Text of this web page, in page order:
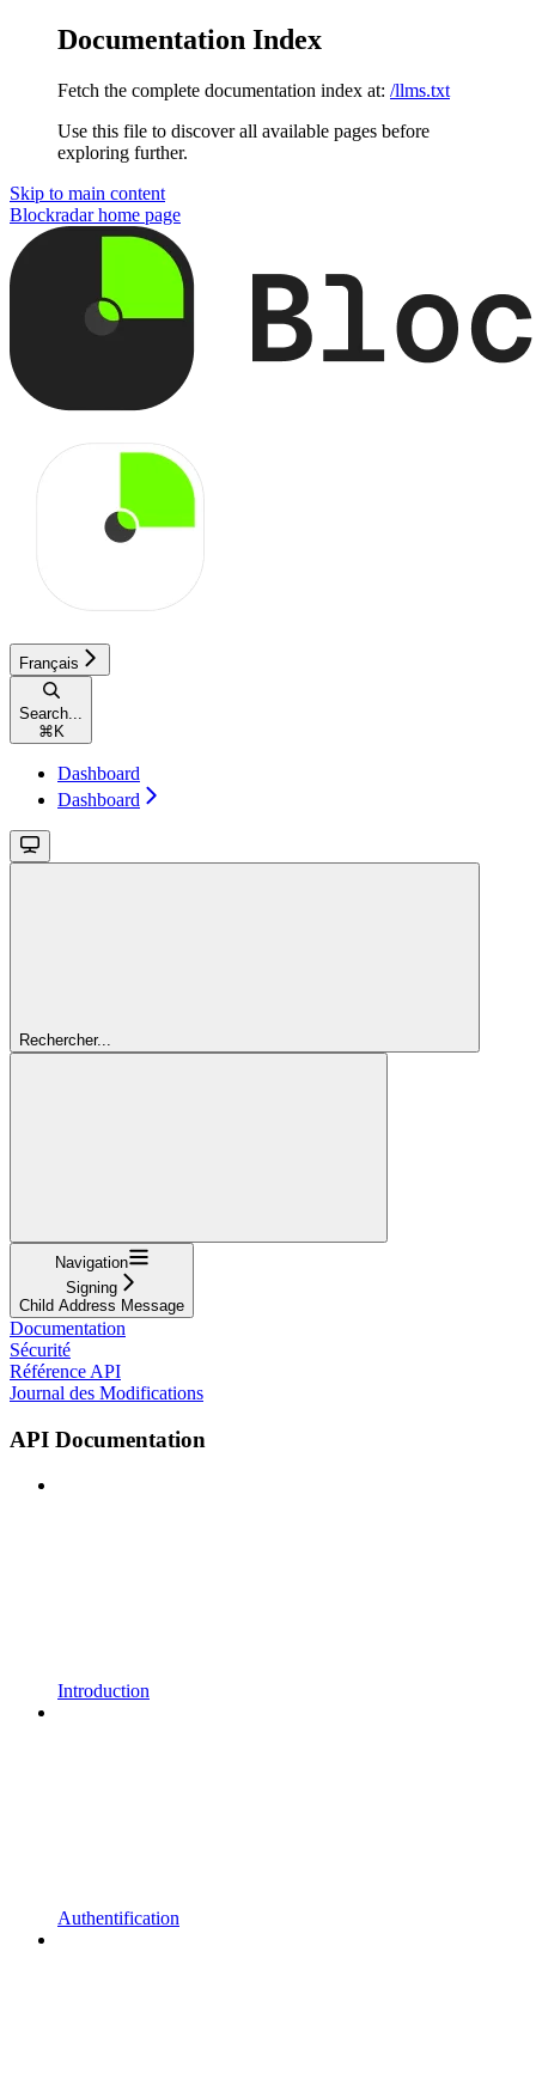
Documentation Index
Fetch the complete documentation index at: /llms.txt
Use this file to discover all available pages before
exploring further.
Skip to main content
Blockradarhome page
Français
Search...
⌘ K
Dashboard
Dashboard
Rechercher...
Navigation
Signing
Child Address Message
Documentation
Sécurité
Référence API
Journal des Modifications
API Documentation
Introduction
Authentification